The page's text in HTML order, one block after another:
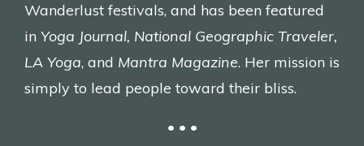
Wanderlust festivals, and has been featured
in Yoga Journal, National Geographic Traveler,
LA Yoga, and Mantra Magazine. Her mission is
simply to lead people toward their bliss.
• • •